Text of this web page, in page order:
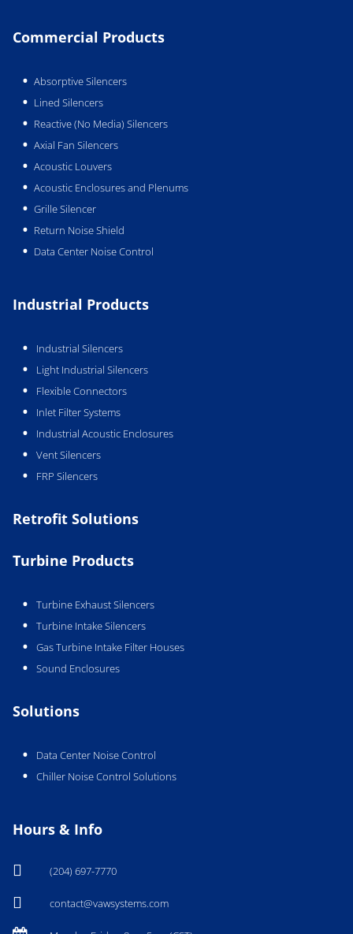
Commercial Products
Absorptive Silencers
Lined Silencers
Reactive (No Media) Silencers
Axial Fan Silencers
Acoustic Louvers
Acoustic Enclosures and Plenums
Grille Silencer
Return Noise Shield
Data Center Noise Control
Industrial Products
Industrial Silencers
Light Industrial Silencers
Flexible Connectors
Inlet Filter Systems
Industrial Acoustic Enclosures
Vent Silencers
FRP Silencers
Retrofit Solutions
Turbine Products
Turbine Exhaust Silencers
Turbine Intake Silencers
Gas Turbine Intake Filter Houses
Sound Enclosures
Solutions
Data Center Noise Control
Chiller Noise Control Solutions
Hours & Info
 (204) 697-7770
 contact@vawsystems.com